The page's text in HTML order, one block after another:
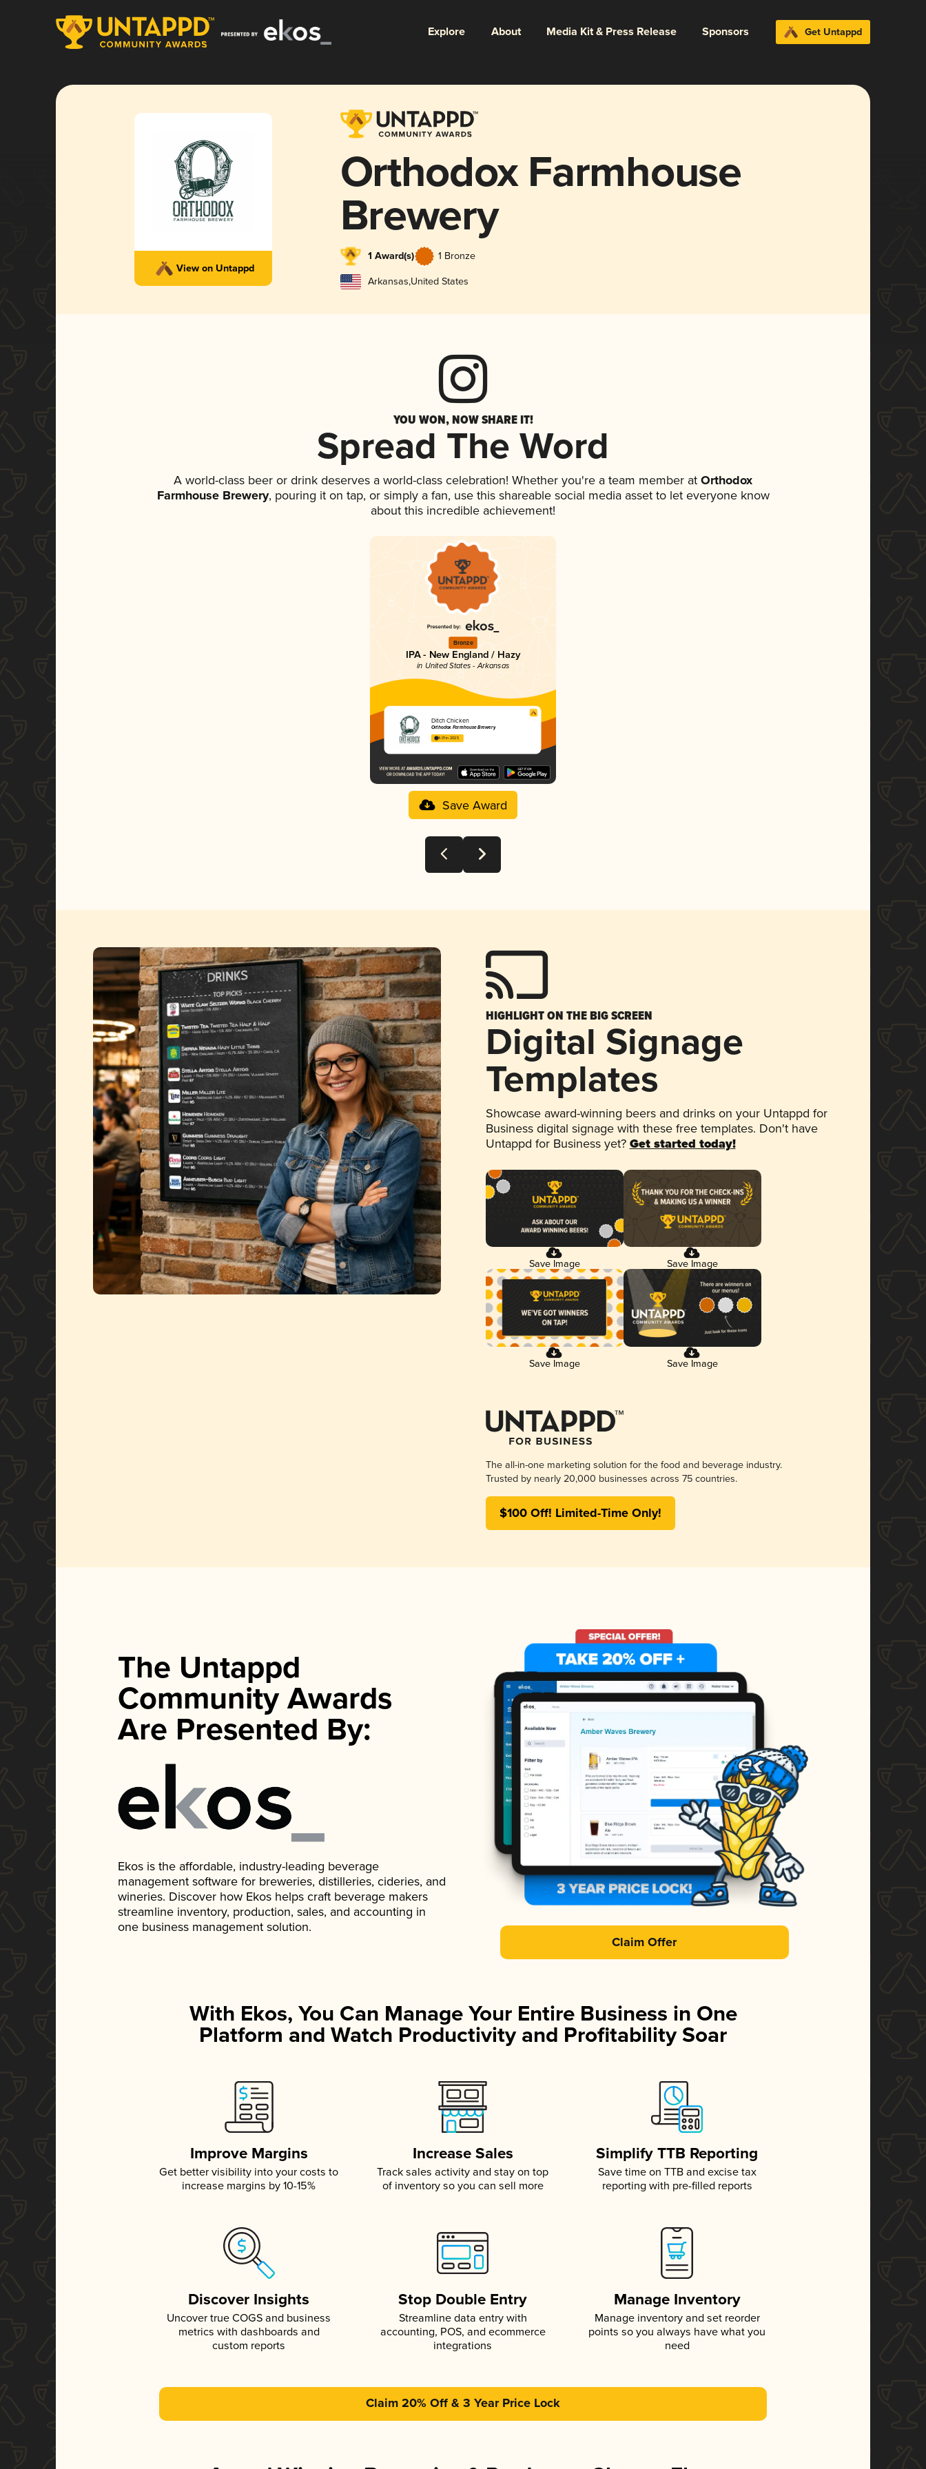
Explore About Media Kit & Press Release Sponsors Get Untappd
View on Untappd
Orthodox Farmhouse
Brewery
1 Award(s) 1 Bronze
Arkansas,United States
YOU WON, NOW SHARE IT!
Spread The Word
A world-class beer or drink deserves a world-class celebration! Whether you're a team member at Orthodox
Farmhouse Brewery, pouring it on tap, or simply a fan, use this shareable social media asset to let everyone know
about this incredible achievement!
Bronze
IPA - New England / Hazy
in United States - Arkansas
Ditch Chicken
Orthodox Farmhouse Brewery
4.01 in 2025
Save Award
HIGHLIGHT ON THE BIG SCREEN
Digital Signage
Templates
Showcase award-winning beers and drinks on your Untappd for
Business digital signage with these free templates. Don't have
Untappd for Business yet? Get started today!
Save Image Save Image
Save Image Save Image
The all-in-one marketing solution for the food and beverage industry.
Trusted by nearly 20,000 businesses across 75 countries.
$100 Off! Limited-Time Only!
The Untappd
Community Awards
Are Presented By:
Ekos is the affordable, industry-leading beverage
management software for breweries, distilleries, cideries, and
wineries. Discover how Ekos helps craft beverage makers
streamline inventory, production, sales, and accounting in
one business management solution.
Claim Offer
With Ekos, You Can Manage Your Entire Business in One
Platform and Watch Productivity and Profitability Soar
Improve Margins
Get better visibility into your costs to
increase margins by 10-15%
Increase Sales
Track sales activity and stay on top
of inventory so you can sell more
Simplify TTB Reporting
Save time on TTB and excise tax
reporting with pre-filled reports
Discover Insights
Uncover true COGS and business
metrics with dashboards and
custom reports
Stop Double Entry
Streamline data entry with
accounting, POS, and ecommerce
integrations
Manage Inventory
Manage inventory and set reorder
points so you always have what you
need
Claim 20% Off & 3 Year Price Lock